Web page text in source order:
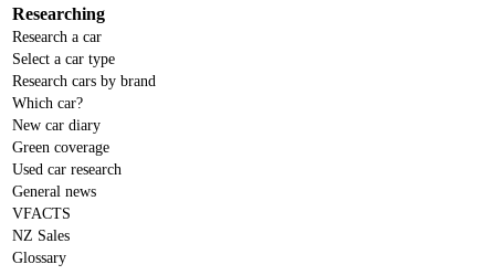
Researching
Research a car
Select a car type
Research cars by brand
Which car?
New car diary
Green coverage
Used car research
General news
VFACTS
NZ Sales
Glossary